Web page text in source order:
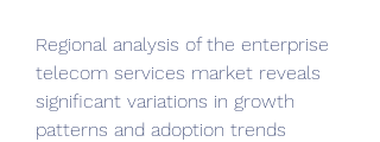
Regional analysis of the enterprise
telecom services market reveals
significant variations in growth
patterns and adoption trends